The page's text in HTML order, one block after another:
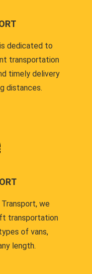
dedicated to
transportation
timely delivery
distances.
we
transportation
of vans,
length.